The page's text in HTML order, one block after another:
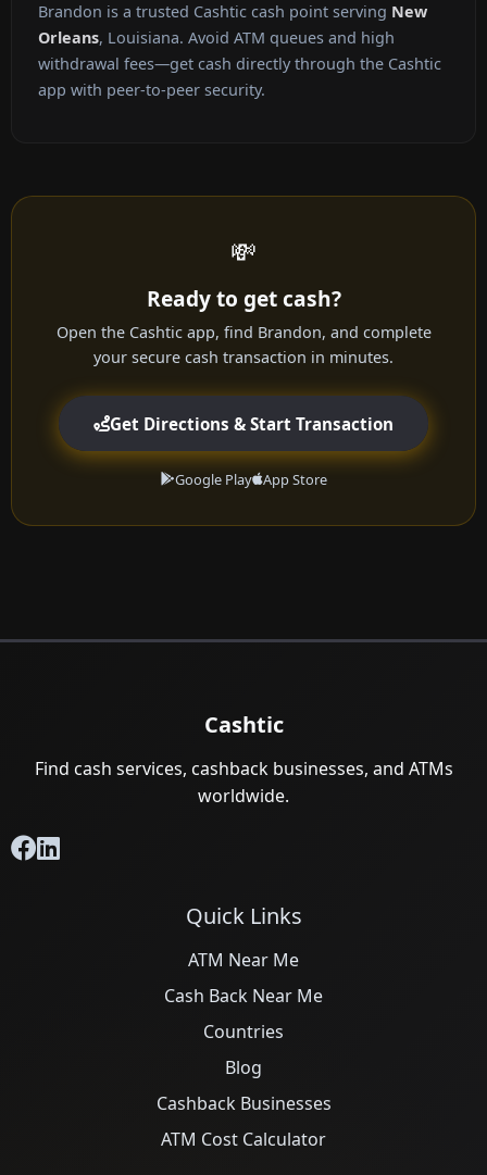
Brandon is a trusted Cashtic cash point serving New
Orleans, Louisiana. Avoid ATM queues and high
withdrawal fees—get cash directly through the Cashtic
app with peer-to-peer security.
💸
Ready to get cash?
Open the Cashtic app, find Brandon, and complete
your secure cash transaction in minutes.
Get Directions & Start Transaction
Google Play App Store
Cashtic
Find cash services, cashback businesses, and ATMs
worldwide.
Quick Links
ATM Near Me
Cash Back Near Me
Countries
Blog
Cashback Businesses
ATM Cost Calculator